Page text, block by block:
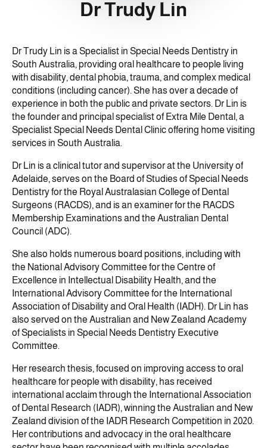
Dr Trudy Lin
Dr Trudy Lin is a Specialist in Special Needs Dentistry in
South Australia, providing oral healthcare to people living
with disability, dental phobia, trauma, and complex medical
conditions (including cancer). She has over a decade of
experience in both the public and private sectors. Dr Lin is
the founder and principal specialist of Extra Mile Dental, a
Specialist Special Needs Dental Clinic offering home visiting
services in South Australia.
Dr Lin is a clinical tutor and supervisor at the University of
Adelaide, serves on the Board of Studies of Special Needs
Dentistry for the Royal Australasian College of Dental
Surgeons (RACDS), and is an examiner for the RACDS
Membership Examinations and the Australian Dental
Council (ADC).
She also holds numerous board positions, including with
the National Advisory Committee for the Centre of
Excellence in Intellectual Disability Health, and the
International Advisory Committee for the International
Association of Disability and Oral Health (IADH). Dr Lin has
also served on the Australian and New Zealand Academy
of Specialists in Special Needs Dentistry Executive
Committee.
Her research thesis, focused on improving access to oral
healthcare for people with disability, has received
international acclaim through the International Association
of Dental Research (IADR), winning the Australian and New
Zealand division of the IADR Research Competition in 2020.
Her contributions and advocacy in the oral healthcare